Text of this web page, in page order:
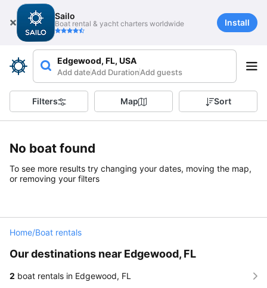
Sailo
Boat rental & yacht charters worldwide Install
Edgewood, FL, USA
Add dateAdd DurationAdd guests
Filters Map Sort
No boat found
To see more results try changing your dates, moving the map,
or removing your filters
Home/Boat rentals
Our destinations near Edgewood, FL
2 boat rentals in Edgewood, FL